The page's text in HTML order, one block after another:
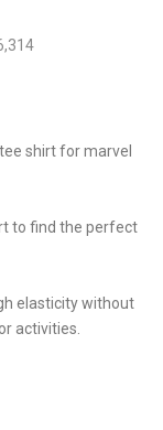
shirt for marvel
to find the perfect
elasticity without
activities.